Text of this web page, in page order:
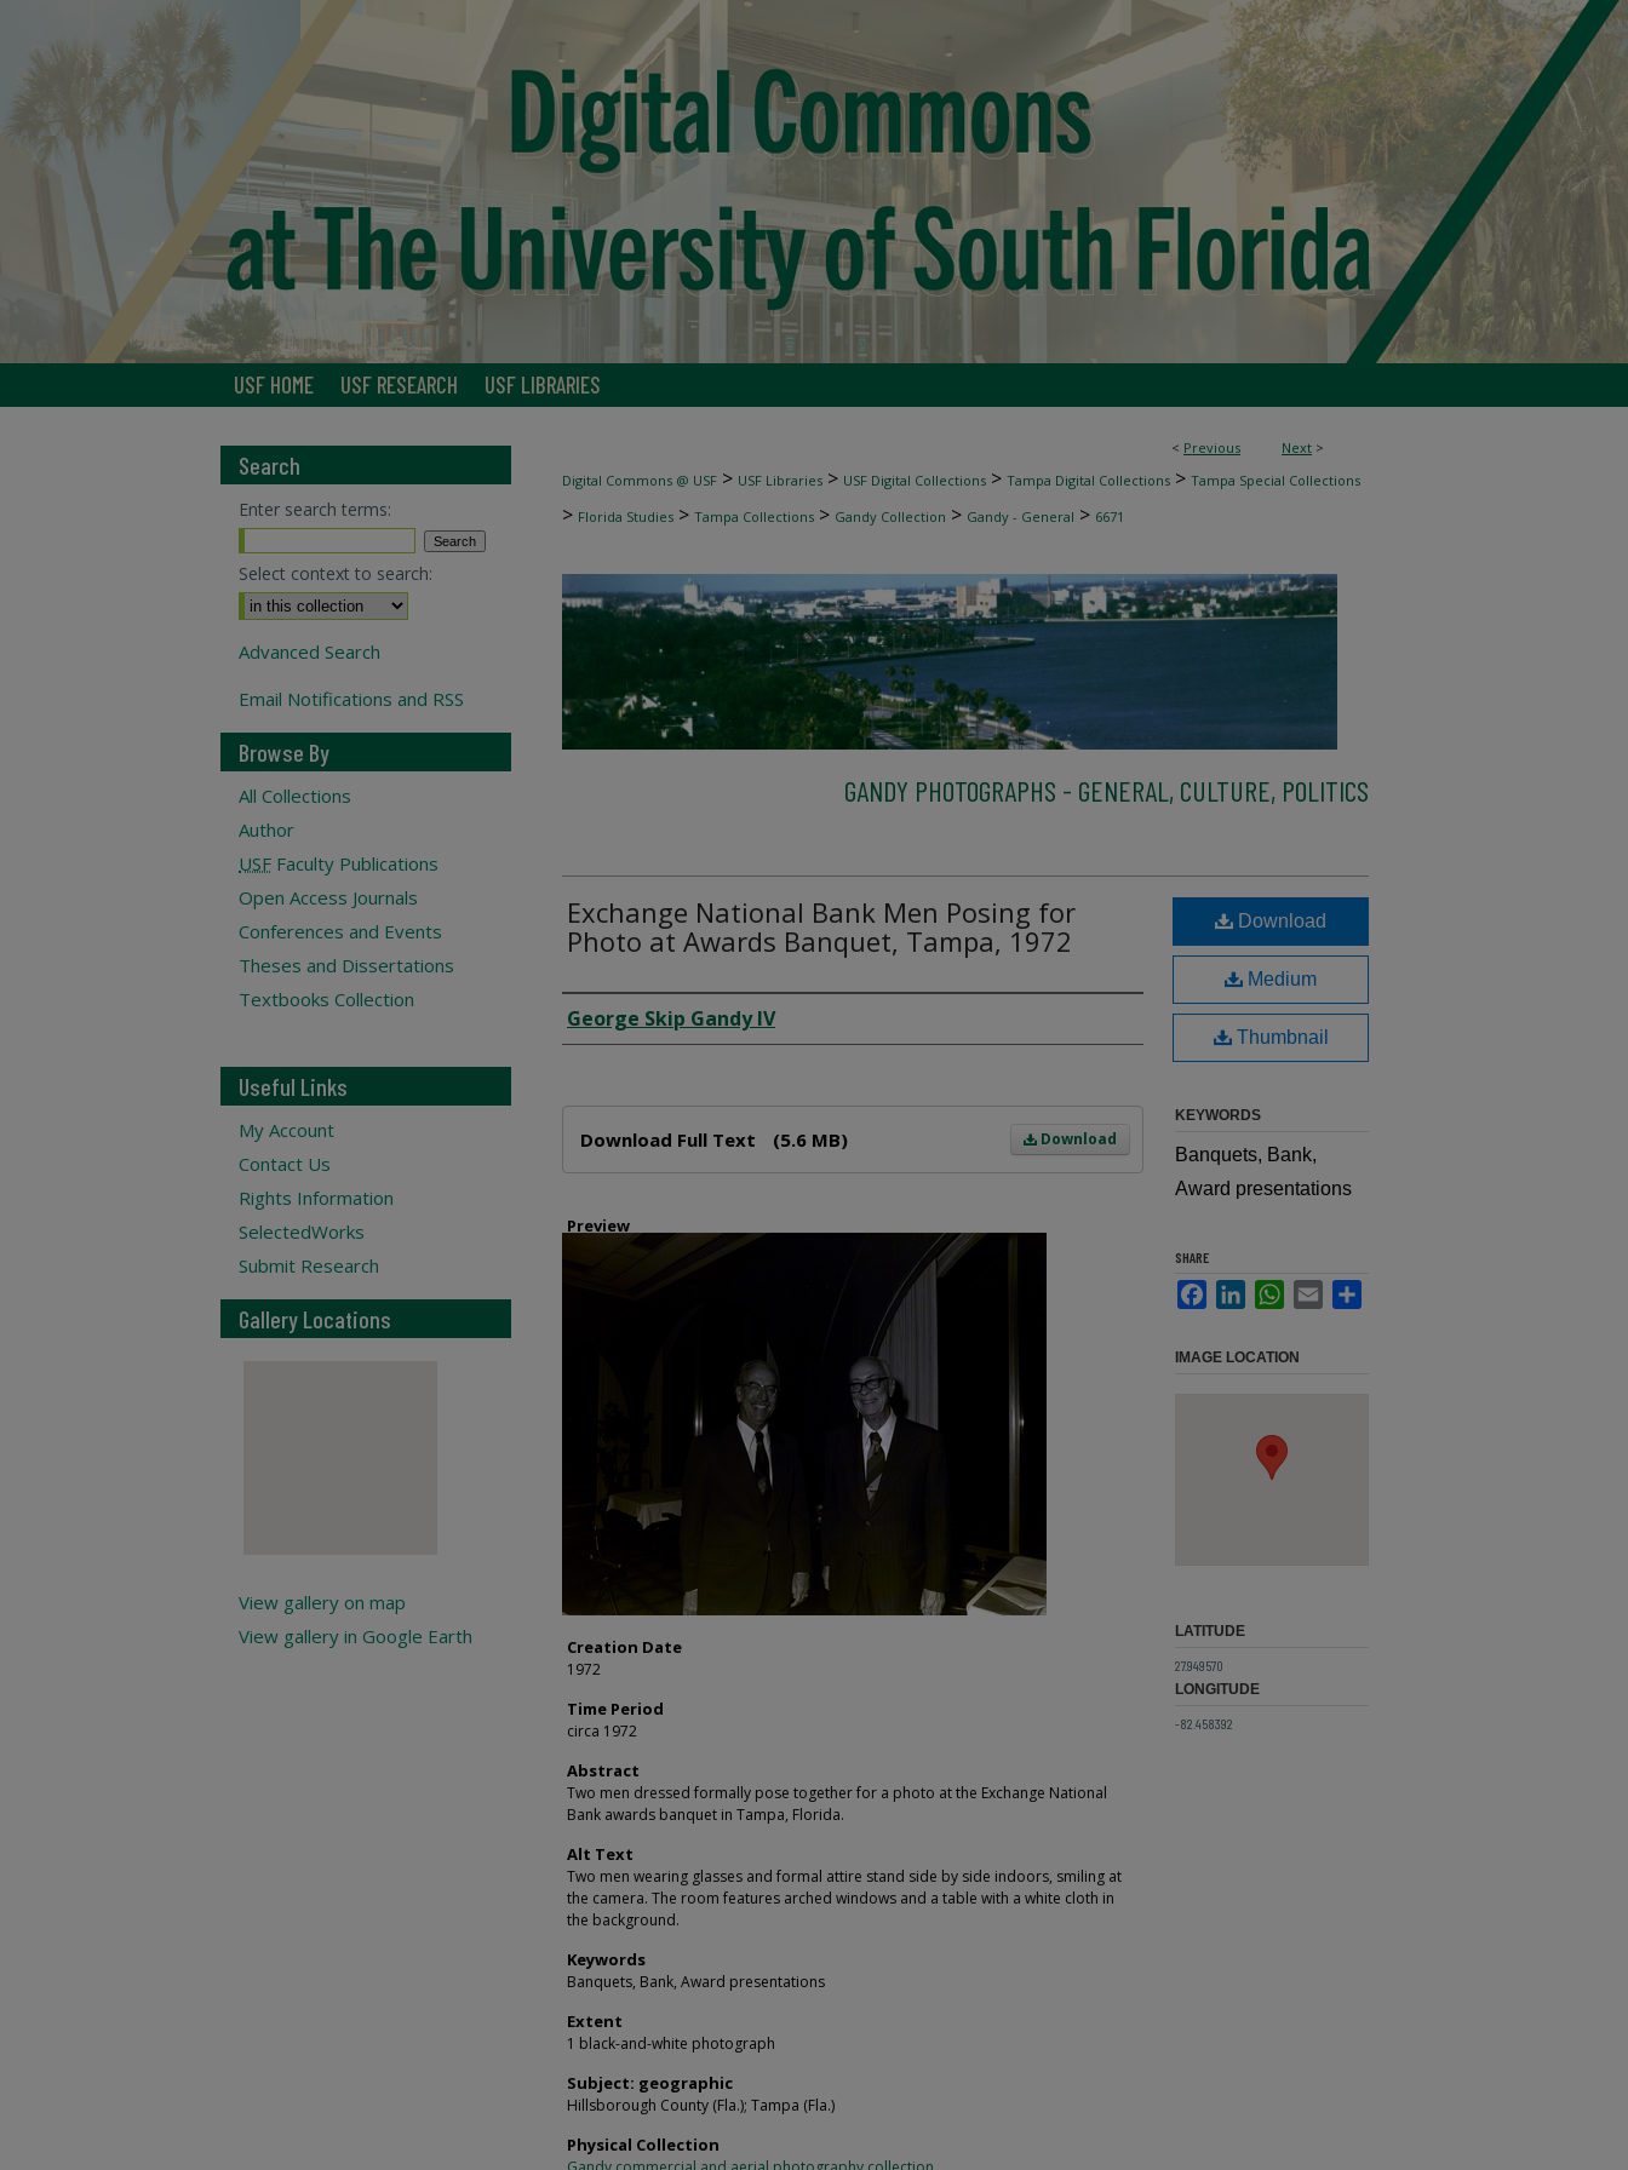
USF HOME USF RESEARCH USF LIBRARIES
< Previous Next >
Digital Commons @ USF > USF Libraries > USF Digital Collections > Tampa Digital Collections > Tampa Special Collections
> Florida Studies > Tampa Collections > Gandy Collection > Gandy - General > 6671
GANDY PHOTOGRAPHS - GENERAL, CULTURE, POLITICS
Exchange National Bank Men Posing for
Photo at Awards Banquet, Tampa, 1972
Creator
George Skip Gandy IV
Download
Download Full Text (5.6 MB)
Preview
Creation Date
1972
Time Period
circa 1972
Abstract
Two men dressed formally pose together for a photo at the Exchange National
Bank awards banquet in Tampa, Florida.
Alt Text
Two men wearing glasses and formal attire stand side by side indoors, smiling at
the camera. The room features arched windows and a table with a white cloth in
the background.
Keywords
Banquets, Bank, Award presentations
Extent
1 black-and-white photograph
Subject: geographic
Hillsborough County (Fla.); Tampa (Fla.)
Physical Collection
Download
Medium
Thumbnail
KEYWORDS
Banquets, Bank,
Award presentations
SHARE
FacebookLinkedInWhatsApp
Email
IMAGE LOCATION
LATITUDE
27.949570
LONGITUDE
-82.458392
Search
Enter search terms:
Select context to search:
Advanced Search
Email Notifications and RSS
Browse By
All Collections
Author
USF Faculty Publications
Open Access Journals
Conferences and Events
Theses and Dissertations
Textbooks Collection
Useful Links
My Account
Contact Us
Rights Information
SelectedWorks
Submit Research
Gallery Locations
View gallery on map
View gallery in Google Earth